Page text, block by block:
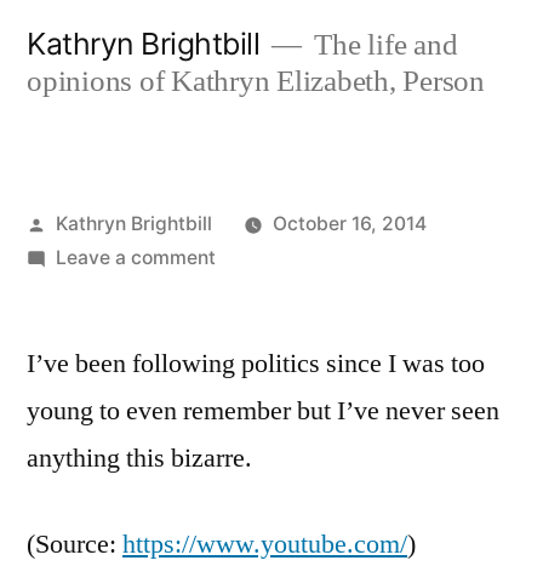
Kathryn Brightbill
The life and
opinions of Kathryn Elizabeth, Person
Posted
by
Kathryn Brightbill
October 16, 2014
Leave a commenton
I’ve been following politics since I was too
young to even remember but I’ve never seen
anything this bizarre.
(Source: https://www.youtube.com/)